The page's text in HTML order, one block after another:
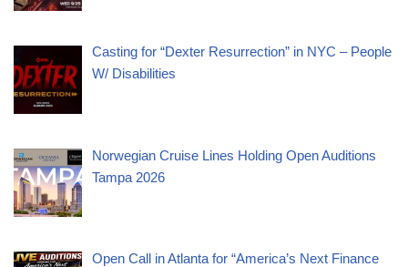
Casting for “Dexter Resurrection” in NYC – People
W/ Disabilities
Norwegian Cruise Lines Holding Open Auditions
Tampa 2026
Open Call in Atlanta for “America’s Next Finance